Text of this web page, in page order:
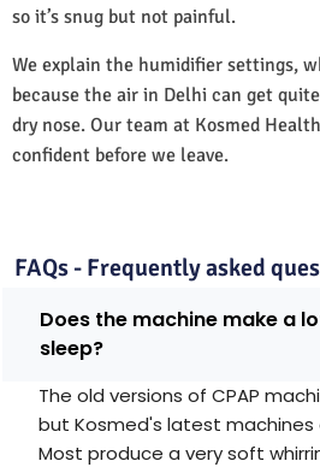
so it’s snug but not painful.
We explain the humidifier settings,
because the air in Delhi can get
dry nose. Our team at Kosmed
confident before we leave.
FAQs - Frequently asked
Does the machine make a
sleep?
The old versions of CPAP
but Kosmed's latest machines
Most produce a very soft